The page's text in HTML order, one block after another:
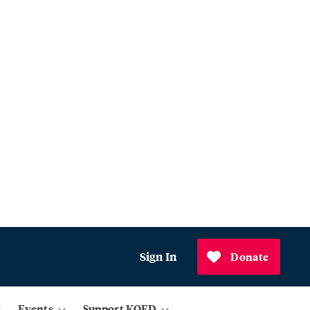
Sign In Donate